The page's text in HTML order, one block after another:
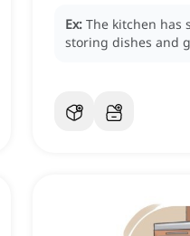
Ex: The kitchen has
storing dishes and